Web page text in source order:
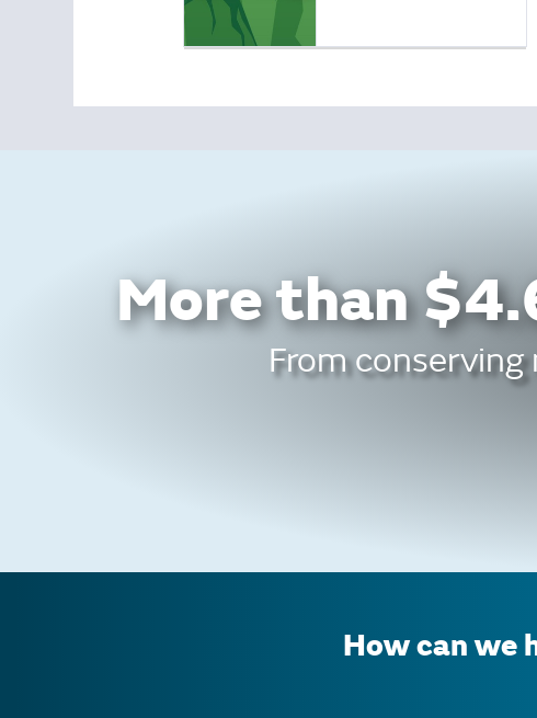
More than
From
How can we